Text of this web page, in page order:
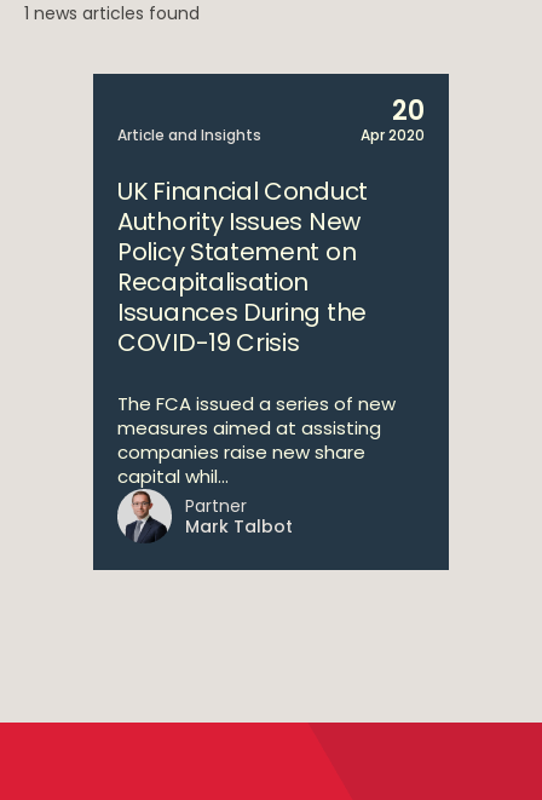
1 news articles found
Article and Insights
20
Apr 2020
UK Financial Conduct
Authority Issues New
Policy Statement on
Recapitalisation
Issuances During the
COVID-19 Crisis
The FCA issued a series of new
measures aimed at assisting
companies raise new share
capital whil...
Partner
Mark Talbot